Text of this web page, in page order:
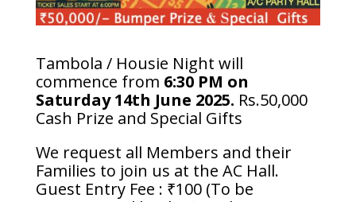
Tambola / Housie Night will
commence from 6:30 PM on
Saturday 14th June 2025. Rs.50,000
Cash Prize and Special Gifts
We request all Members and their
Families to join us at the AC Hall.
Guest Entry Fee : ₹100 (To be